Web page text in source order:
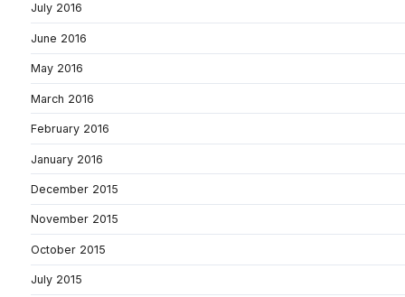
July 2016
June 2016
May 2016
March 2016
February 2016
January 2016
December 2015
November 2015
October 2015
July 2015